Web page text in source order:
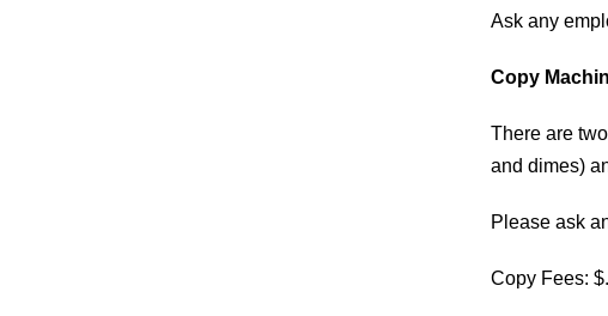
​Ask any
Copy
​There are
and dimes)
Please ask
​Copy Fees:
The Palisades Park Public Library’s mission is